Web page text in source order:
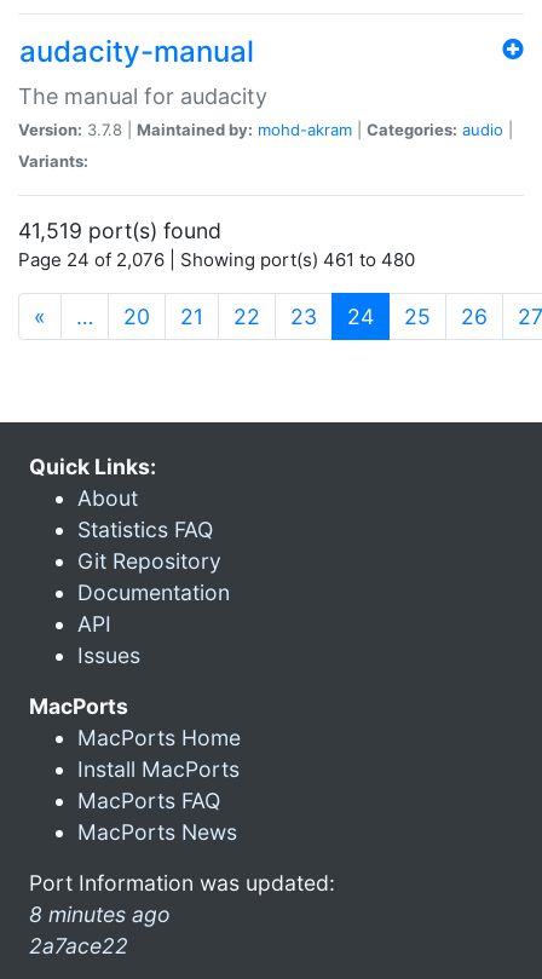
audacity-manual
The manual for audacity
Version: 3.7.8 | Maintained by: mohd-akram Categories: audio
Variants:
41,519 port(s) found
Page 24 of 2,076 | Showing port(s) 461 to 480
« … 20 21 22 23 24(current)
25 26 27
Quick Links:
About
Statistics FAQ
Git Repository
Documentation
API
Issues
MacPorts
MacPorts Home
Install MacPorts
MacPorts FAQ
MacPorts News
Port Information was updated:
8 minutes ago
2a7ace22